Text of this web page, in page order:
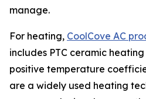
manage.
For heating, CoolCove AC
includes PTC ceramic heating
positive temperature
are a widely used heating